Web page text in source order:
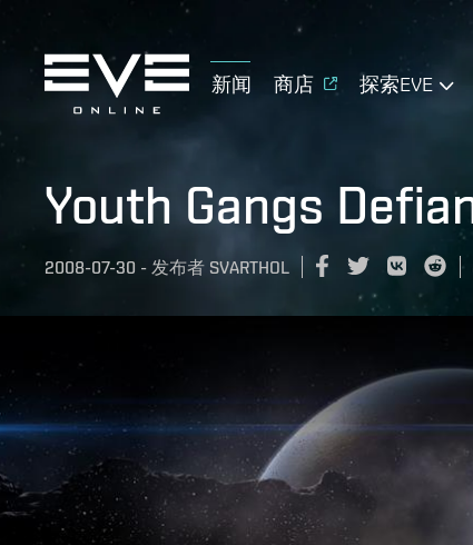
新闻 商店 探索EVE
Youth Gangs
2008-07-30 - 发布者 SVARTHOL